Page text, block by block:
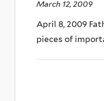
March 12, 2009
April 8, 2009
pieces of